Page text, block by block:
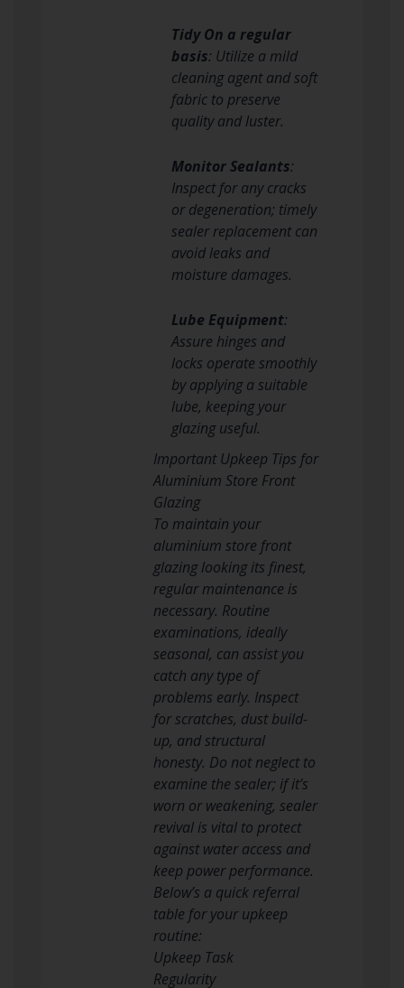
Tidy On a regular
basis: Utilize a mild
cleaning agent and soft
fabric to preserve
quality and luster.
Monitor Sealants:
Inspect for any cracks
or degeneration; timely
sealer replacement can
avoid leaks and
moisture damages.
Lube Equipment:
Assure hinges and
locks operate smoothly
by applying a suitable
lube, keeping your
glazing useful.
Important Upkeep Tips for
Aluminium Store Front
Glazing
To maintain your
aluminium store front
glazing looking its finest,
regular maintenance is
necessary. Routine
examinations, ideally
seasonal, can assist you
catch any type of
problems early. Inspect
for scratches, dust build-
up, and structural
honesty. Do not neglect to
examine the sealer; if it’s
worn or weakening, sealer
revival is vital to protect
against water access and
keep power performance.
Below’s a quick referral
table for your upkeep
routine:
Upkeep Task
Regularity